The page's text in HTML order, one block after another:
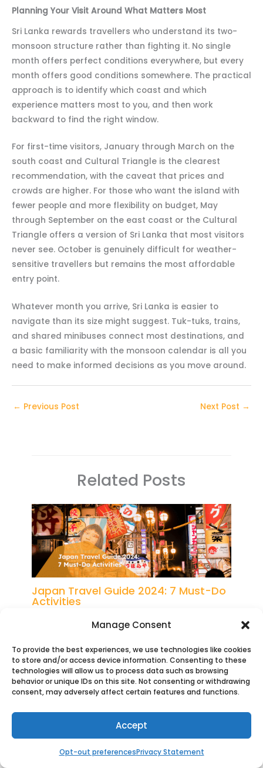
Manage Consent
To provide the best experiences, we use technologies like cookies
to store and/or access device information. Consenting to these
technologies will allow us to process data such as browsing
behavior or unique IDs on this site. Not consenting or withdrawing
consent, may adversely affect certain features and functions.
Accept
Opt-out preferencesPrivacy Statement
Planning Your Visit Around What Matters Most
Sri Lanka rewards travellers who understand its two-
monsoon structure rather than fighting it. No single
month offers perfect conditions everywhere, but every
month offers good conditions somewhere. The practical
approach is to identify which coast and which
experience matters most to you, and then work
backward to find the right window.
For first-time visitors, January through March on the
south coast and Cultural Triangle is the clearest
recommendation, with the caveat that prices and
crowds are higher. For those who want the island with
fewer people and more flexibility on budget, May
through September on the east coast or the Cultural
Triangle offers a version of Sri Lanka that most visitors
never see. October is genuinely difficult for weather-
sensitive travellers but remains the most affordable
entry point.
Whatever month you arrive, Sri Lanka is easier to
navigate than its size might suggest. Tuk-tuks, trains,
and shared minibuses connect most destinations, and
a basic familiarity with the monsoon calendar is all you
need to make informed decisions as you move around.
← Previous Post Next Post →
Related Posts
Japan Travel Guide 2024: 7 Must-Do
Activities
Internet Access in Japan: Travel SIM
vs Roaming vs Local SIM